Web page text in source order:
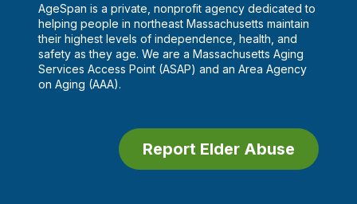
AgeSpan is a private, nonprofit agency dedicated to
helping people in northeast Massachusetts maintain
their highest levels of independence, health, and
safety as they age. We are a Massachusetts Aging
Services Access Point (ASAP) and an Area Agency
on Aging (AAA).
Report Elder Abuse